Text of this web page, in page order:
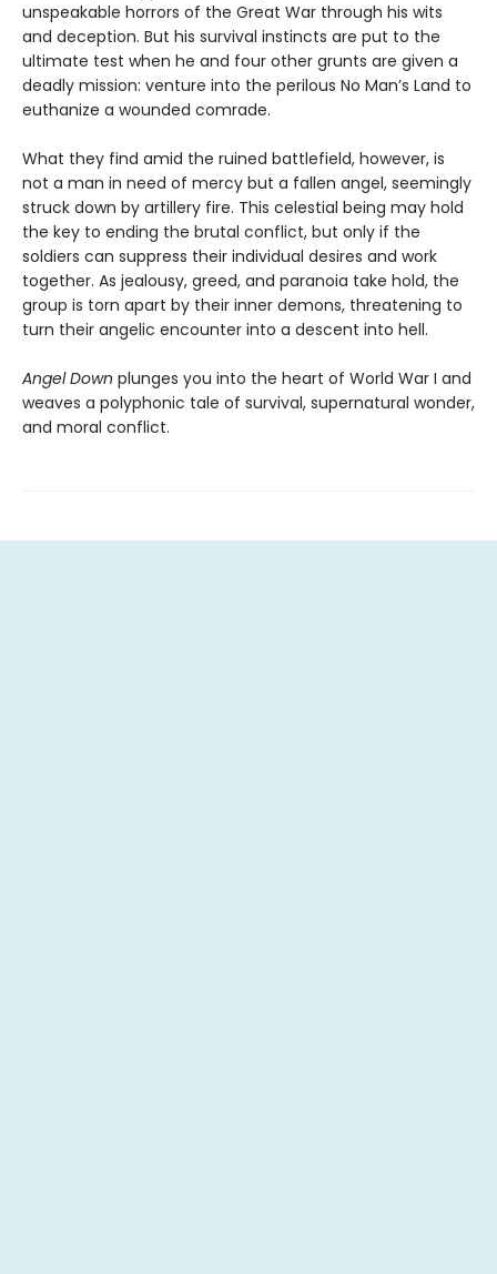
unspeakable horrors of the Great War through his wits
and deception. But his survival instincts are put to the
ultimate test when he and four other grunts are given a
deadly mission: venture into the perilous No Man’s Land to
euthanize a wounded comrade.
What they find amid the ruined battlefield, however, is
not a man in need of mercy but a fallen angel, seemingly
struck down by artillery fire. This celestial being may hold
the key to ending the brutal conflict, but only if the
soldiers can suppress their individual desires and work
together. As jealousy, greed, and paranoia take hold, the
group is torn apart by their inner demons, threatening to
turn their angelic encounter into a descent into hell.
Angel Down plunges you into the heart of World War I and
weaves a polyphonic tale of survival, supernatural wonder,
and moral conflict.